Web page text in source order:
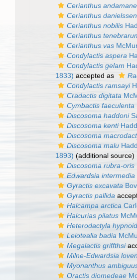
Cerianthus
Cerianthus
Cerianthus nobilis
Cerianthus
Cerianthus vas
Condylactis aspera
Condylactis gelam
1833) accepted as
Condylactis ramsayi
Cradactis digitata
Cymbactis faeculenta
Discosoma haddoni
Discosoma kenti
Discosoma
Discosoma malu
1893) (additional source)
Discosoma rubra-oris
Edwardsia intermedia
Gyractis excavata
Gyractis pallida
Halcampa arctica
Halcurias pilatus
Heterodactyla
Leiotealia badia
Megalactis griffthsi
Milne-Edwardsia
Myonanthus
Oractis diomedeae